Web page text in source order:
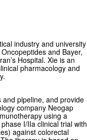
industry and university
and Bayer,
Hospital. Xie is an
pharmacology and
and pipeline, and provide
company Neogap
using a
I/IIa clinical trial with
against colorectal